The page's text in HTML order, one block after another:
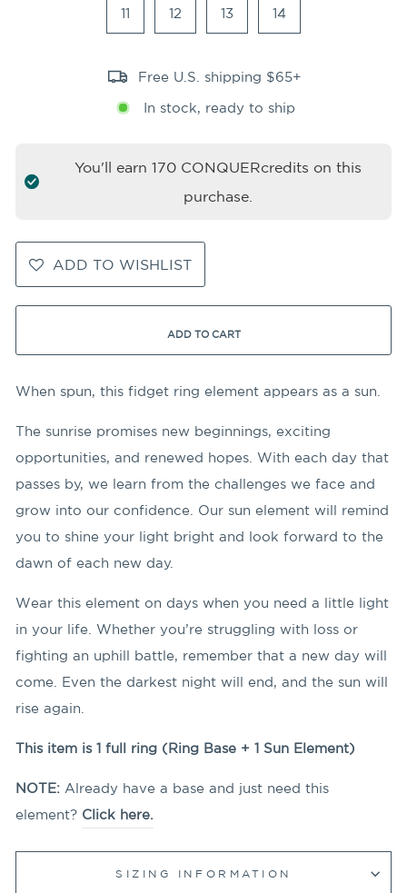
11 12 13 14
Free U.S. shipping $65+
In stock, ready to ship
You'll earn170 CONQUERcredits on this
purchase.
ADD TO WISHLIST
ADD TO CART
When spun, this fidget ring element appears as a sun.
The sunrise promises new beginnings, exciting
opportunities, and renewed hopes. With each day that
passes by, we learn from the challenges we face and
grow into our confidence. Our sun element will remind
you to shine your light bright and look forward to the
dawn of each new day.
Wear this element on days when you need a little light
in your life. Whether you’re struggling with loss or
fighting an uphill battle, remember that a new day will
come. Even the darkest night will end, and the sun will
rise again.
This item is 1 full ring (Ring Base + 1 Sun Element)
NOTE: Already have a base and just need this
element? Click here.
SIZING INFORMATION